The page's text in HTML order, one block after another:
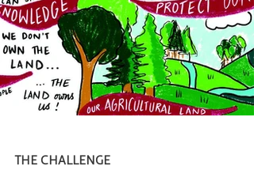
THE CHALLENGE